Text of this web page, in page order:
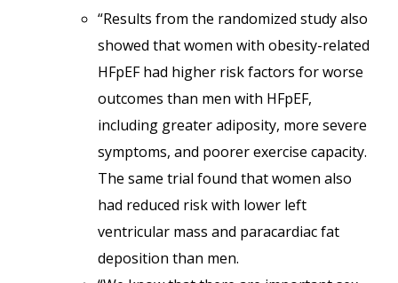
“Results from the randomized study also
showed that women with obesity-related
HFpEF had higher risk factors for worse
outcomes than men with HFpEF,
including greater adiposity, more severe
symptoms, and poorer exercise capacity.
The same trial found that women also
had reduced risk with lower left
ventricular mass and paracardiac fat
deposition than men.